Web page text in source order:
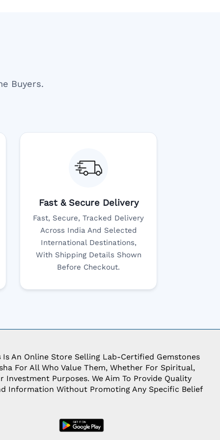
Buyers.
Fast & Secure Delivery
Fast, Secure, Tracked Delivery
Across India And Selected
International Destinations,
With Shipping Details Shown
Before Checkout.
Is An Online Store Selling Lab-Certified Gemstones
For All Who Value Them, Whether For Spiritual,
Investment Purposes. We Aim To Provide Quality
Information Without Promoting Any Specific Belief